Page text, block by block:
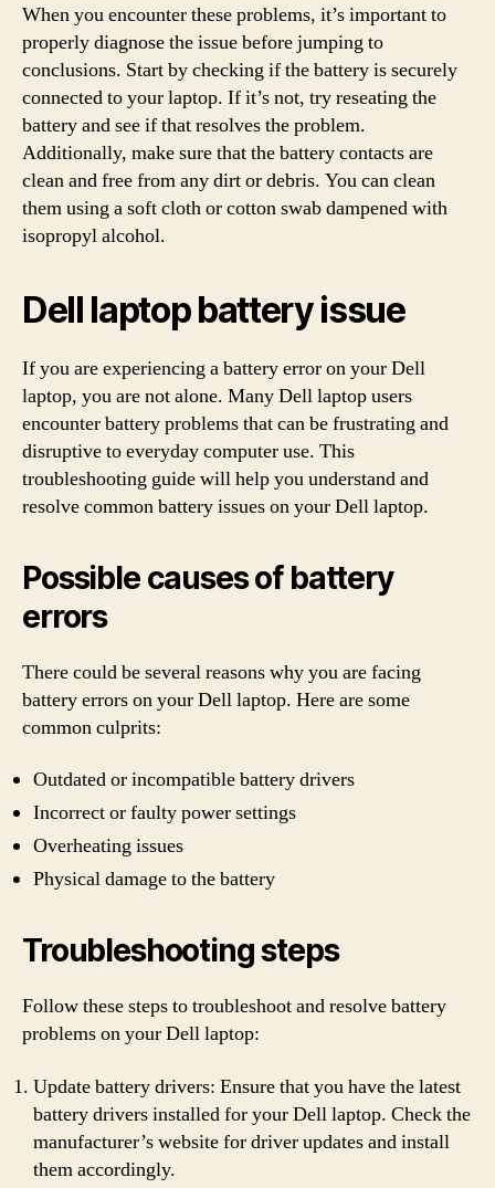
When you encounter these problems, it’s important to
properly diagnose the issue before jumping to
conclusions. Start by checking if the battery is securely
connected to your laptop. If it’s not, try reseating the
battery and see if that resolves the problem.
Additionally, make sure that the battery contacts are
clean and free from any dirt or debris. You can clean
them using a soft cloth or cotton swab dampened with
isopropyl alcohol.
Dell laptop battery issue
If you are experiencing a battery error on your Dell
laptop, you are not alone. Many Dell laptop users
encounter battery problems that can be frustrating and
disruptive to everyday computer use. This
troubleshooting guide will help you understand and
resolve common battery issues on your Dell laptop.
Possible causes of battery
errors
There could be several reasons why you are facing
battery errors on your Dell laptop. Here are some
common culprits:
Outdated or incompatible battery drivers
Incorrect or faulty power settings
Overheating issues
Physical damage to the battery
Troubleshooting steps
Follow these steps to troubleshoot and resolve battery
problems on your Dell laptop:
Update battery drivers: Ensure that you have the latest
battery drivers installed for your Dell laptop. Check the
manufacturer’s website for driver updates and install
them accordingly.